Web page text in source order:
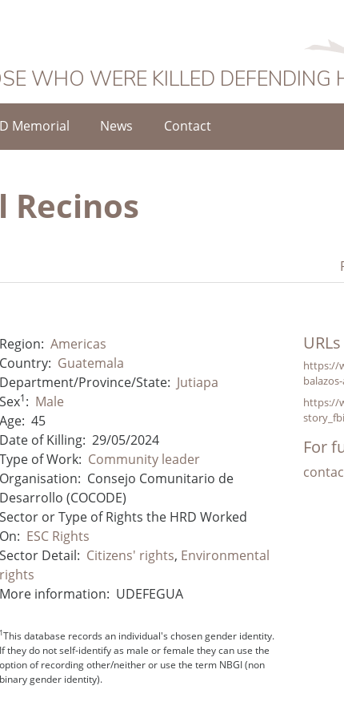
WHO WERE KILLED DEFENDING
Memorial News Contact
Recinos
Region: Americas
Country: Guatemala
Department/Province/State: Jutiapa
Sex1: Male
Age: 45
Date of Killing: 29/05/2024
Type of Work: Community leader
Organisation: Consejo Comunitario de
Desarrollo (COCODE)
Sector or Type of Rights the HRD Worked
On: ESC Rights
Sector Detail: Citizens' rights, Environmental
rights
More information: UDEFEGUA
1This database records an individual's chosen gender identity.
If they do not self-identify as male or female they can use the
option of recording other/neither or use the term NBGI (non
binary gender identity).
https://
https://
For